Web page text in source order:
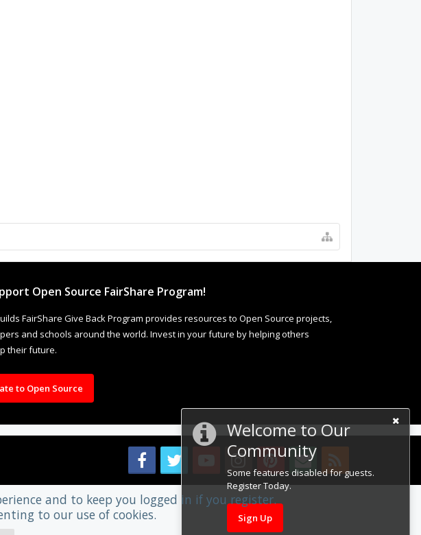
Welcome to Our
Community
Some features disabled for guests.
Register Today.
Sign Up
Open Source FairShare Program!
FairShare Give Back Program provides resources to Open Source projects,
and schools around the world. Invest in your future by helping others
their future.
to Open Source
and to keep you logged in if you register.
to our use of cookies.